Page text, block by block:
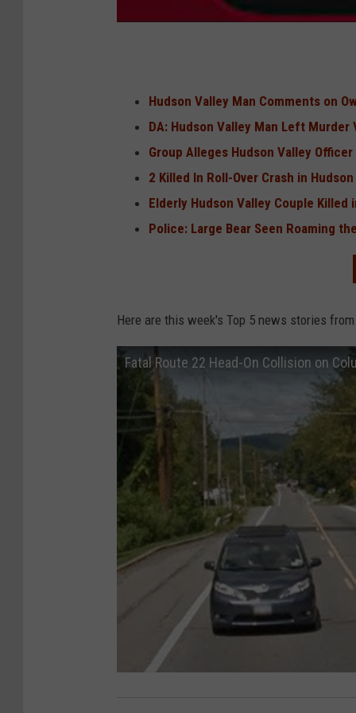
Hudson Valley Man Comments on
DA: Hudson Valley Man Left Murder
Group Alleges Hudson Valley Officer
2 Killed In Roll-Over Crash in
Elderly Hudson Valley Couple Killed
Police: Large Bear Seen Roaming
Here are this week's Top 5 news stories
Fatal Route 22 Head-On Collision on